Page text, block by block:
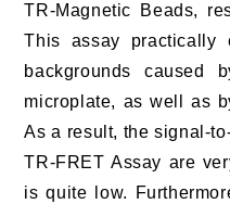
TR-Magnetic Beads,
This assay practically
backgrounds caused
microplate, as well as
As a result, the signal-
TR-FRET Assay are
is quite low.